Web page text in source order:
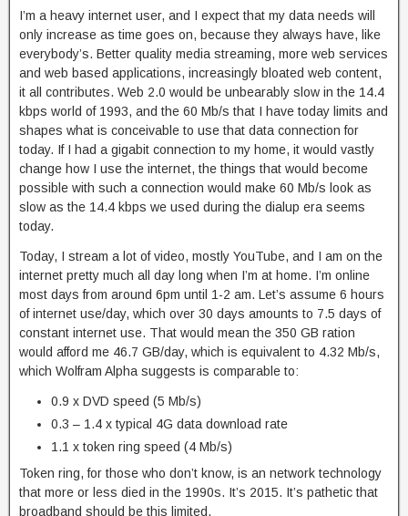
I’m a heavy internet user, and I expect that my data needs will
only increase as time goes on, because they always have, like
everybody’s. Better quality media streaming, more web services
and web based applications, increasingly bloated web content,
it all contributes. Web 2.0 would be unbearably slow in the 14.4
kbps world of 1993, and the 60 Mb/s that I have today limits and
shapes what is conceivable to use that data connection for
today. If I had a gigabit connection to my home, it would vastly
change how I use the internet, the things that would become
possible with such a connection would make 60 Mb/s look as
slow as the 14.4 kbps we used during the dialup era seems
today.
Today, I stream a lot of video, mostly YouTube, and I am on the
internet pretty much all day long when I’m at home. I’m online
most days from around 6pm until 1-2 am. Let’s assume 6 hours
of internet use/day, which over 30 days amounts to 7.5 days of
constant internet use. That would mean the 350 GB ration
would afford me 46.7 GB/day, which is equivalent to 4.32 Mb/s,
which Wolfram Alpha suggests is comparable to:
0.9 x DVD speed (5 Mb/s)
0.3 – 1.4 x typical 4G data download rate
1.1 x token ring speed (4 Mb/s)
Token ring, for those who don’t know, is an network technology
that more or less died in the 1990s. It’s 2015. It’s pathetic that
broadband should be this limited.